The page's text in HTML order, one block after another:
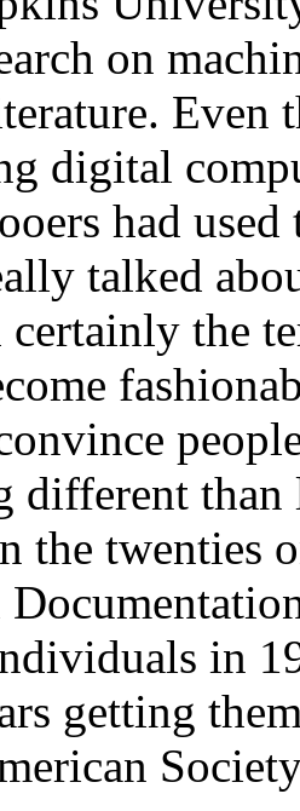
on
Even
digital
had used
talked
the
different
the twenties
in
getting